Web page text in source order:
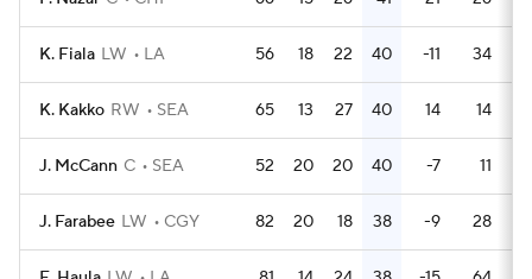
K. Fiala LW LA 56 18 22 40 -11 34
K. Kakko RW SEA 65 13 27 40 14 14
J. McCann C SEA 52 20 20 40 -7 11
J. Farabee LW CGY 82 20 18 38 -9 28